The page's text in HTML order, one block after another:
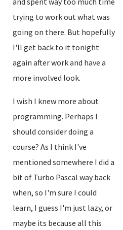
trying to work out what was
going on there. But hopefully
I'll get back to it tonight
again after work and have a
more involved look.
I wish I knew more about
programming. Perhaps I
should consider doing a
course? As I think I've
mentioned somewhere I did a
bit of Turbo Pascal way back
when, so I'm sure I could
learn, I guess I'm just lazy, or
maybe its because all this